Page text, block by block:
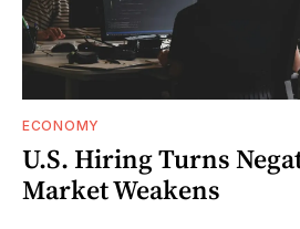
ECONOMY
U.S. Hiring Turns
Market Weakens